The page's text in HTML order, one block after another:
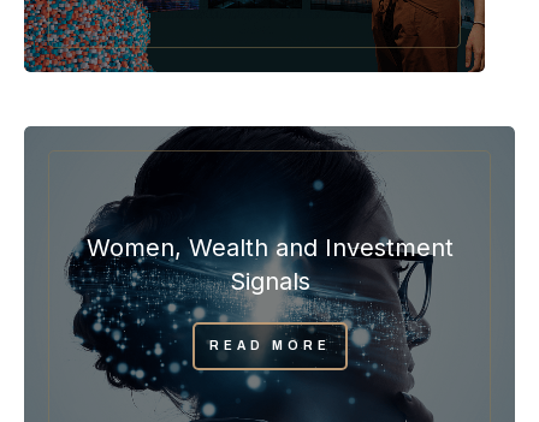
Women, Wealth and Investment
Signals
READ MORE